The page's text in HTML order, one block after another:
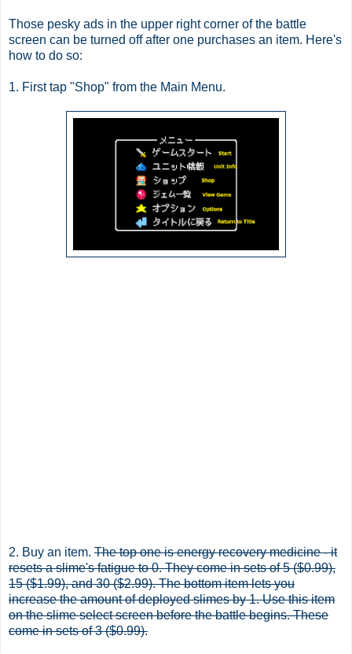
Those pesky ads in the upper right corner of the battle
screen can be turned off after one purchases an item. Here's
how to do so:
1. First tap "Shop" from the Main Menu.
2. Buy an item. The top one is energy recovery medicine - it
resets a slime's fatigue to 0. They come in sets of 5 ($0.99),
15 ($1.99), and 30 ($2.99). The bottom item lets you
increase the amount of deployed slimes by 1. Use this item
on the slime select screen before the battle begins. These
come in sets of 3 ($0.99).